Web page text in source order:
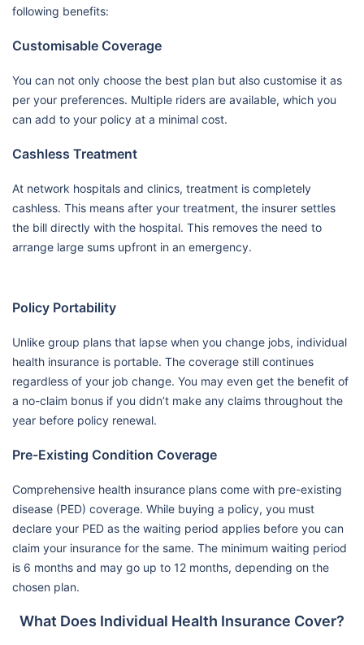
following benefits:
Customisable Coverage
You can not only choose the best plan but also customise it as
per your preferences. Multiple riders are available, which you
can add to your policy at a minimal cost.
Cashless Treatment
At network hospitals and clinics, treatment is completely
cashless. This means after your treatment, the insurer settles
the bill directly with the hospital. This removes the need to
arrange large sums upfront in an emergency.
Policy Portability
Unlike group plans that lapse when you change jobs, individual
health insurance is portable. The coverage still continues
regardless of your job change. You may even get the benefit of
a no-claim bonus if you didn’t make any claims throughout the
year before policy renewal.
Pre-Existing Condition Coverage
Comprehensive health insurance plans come with pre-existing
disease (PED) coverage. While buying a policy, you must
declare your PED as the waiting period applies before you can
claim your insurance for the same. The minimum waiting period
is 6 months and may go up to 12 months, depending on the
chosen plan.
What Does Individual Health Insurance Cover?